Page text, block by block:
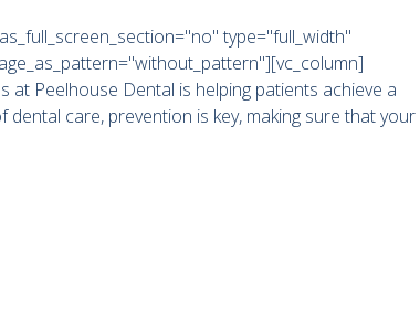
type="full_width"
Peelhouse Dental is helping patients achieve a
care, prevention is key, making sure that your